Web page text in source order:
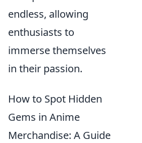
endless, allowing
enthusiasts to
immerse themselves
in their passion.
How to Spot Hidden
Gems in Anime
Merchandise: A Guide